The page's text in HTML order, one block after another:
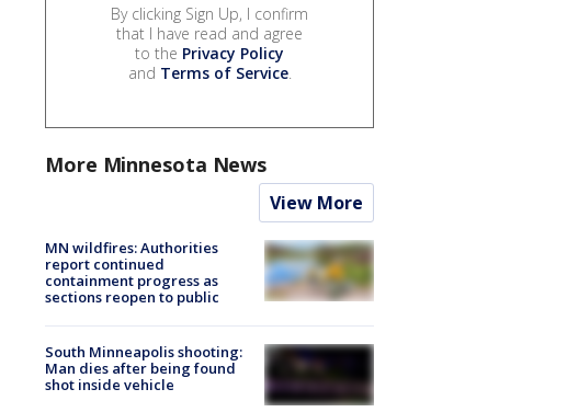
By clicking Sign Up, I confirm
that I have read and agree
to the Privacy Policy
and Terms of Service.
More Minnesota News
View More
MN wildfires: Authorities
report continued
containment progress as
sections reopen to public
South Minneapolis shooting:
Man dies after being found
shot inside vehicle